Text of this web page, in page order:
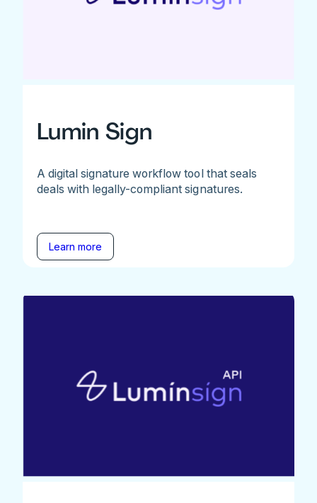
Lumin Sign
A digital signature workflow tool that seals
deals with legally-compliant signatures.
Learn more